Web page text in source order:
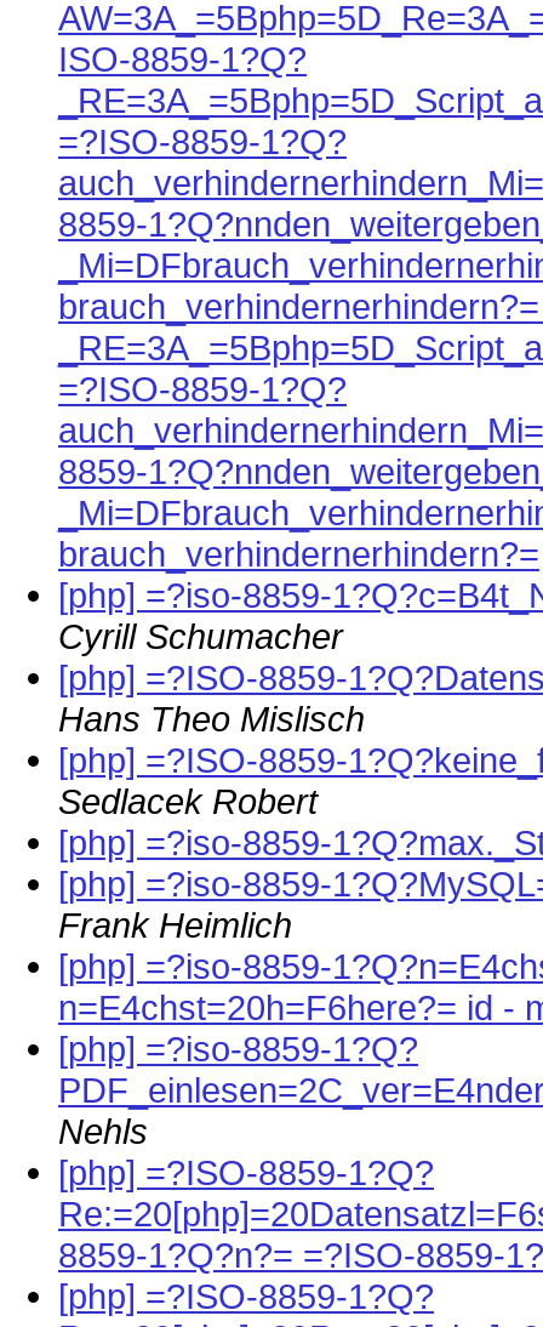
ISO-8859-1?Q?
=?ISO-8859-1?Q?
8859-
=?ISO-8859-1?Q?
8859-
brauch_verhindernerhindern?=
[php] =?iso-8859-
Cyrill Schumacher
[php] =?ISO-8859-
Hans Theo Mislisch
[php] =?ISO-8859-
Sedlacek Robert
[php] =?iso-8859-
[php] =?iso-8859-
Frank Heimlich
[php] =?iso-8859-
n=E4chst=20h=F6here?= id -
[php] =?iso-8859-1?Q?
Nehls
[php] =?ISO-8859-1?Q?
8859-1?Q?n?= =?ISO-8859-
[php] =?ISO-8859-1?Q?